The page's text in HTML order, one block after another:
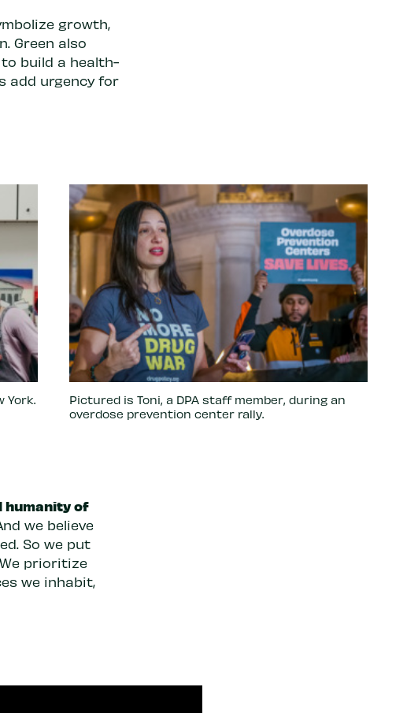
growth,
Green also
build a health-
add urgency for
York.
Pictured is Toni, a DPA staff member, during an
overdose prevention center rally.
humanity of
we believe
So we put
prioritize
we inhabit,